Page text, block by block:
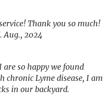
Thank you so much!
Aug., 2024
so happy we found
chronic Lyme disease, I am
in our backyard.